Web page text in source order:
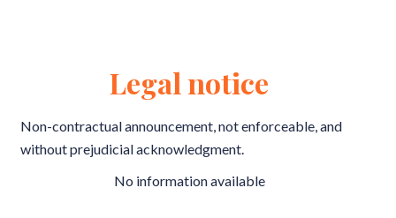
Legal notice
Non-contractual announcement, not enforceable, and
without prejudicial acknowledgment.
No information available